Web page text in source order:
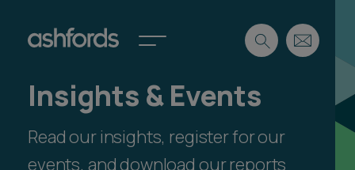
Expertise
Insights
Spotlights
Search
Insights & Events
Read our insights, register for our
events, and download our reports